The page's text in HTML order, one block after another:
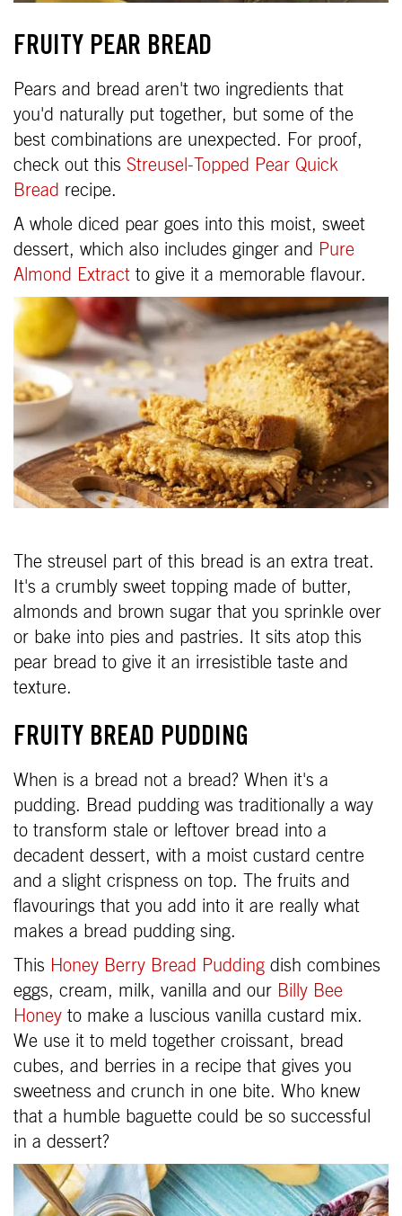
FRUITY PEAR BREAD
Pears and bread aren't two ingredients that
you'd naturally put together, but some of the
best combinations are unexpected. For proof,
check out this Streusel-Topped Pear Quick
Bread recipe.
A whole diced pear goes into this moist, sweet
dessert, which also includes ginger and Pure
Almond Extract to give it a memorable flavour.
The streusel part of this bread is an extra treat.
It's a crumbly sweet topping made of butter,
almonds and brown sugar that you sprinkle over
or bake into pies and pastries. It sits atop this
pear bread to give it an irresistible taste and
texture.
FRUITY BREAD PUDDING
When is a bread not a bread? When it's a
pudding. Bread pudding was traditionally a way
to transform stale or leftover bread into a
decadent dessert, with a moist custard centre
and a slight crispness on top. The fruits and
flavourings that you add into it are really what
makes a bread pudding sing.
This Honey Berry Bread Pudding dish combines
eggs, cream, milk, vanilla and our Billy Bee
Honey to make a luscious vanilla custard mix.
We use it to meld together croissant, bread
cubes, and berries in a recipe that gives you
sweetness and crunch in one bite. Who knew
that a humble baguette could be so successful
in a dessert?